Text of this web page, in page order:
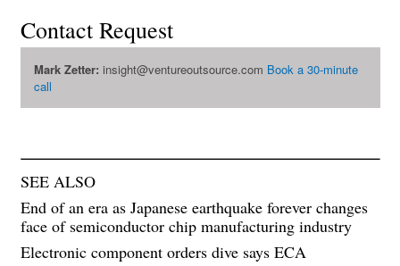
Contact Request
Mark Zetter: insight@ventureoutsource.com Book a 30-minute
call
SEE ALSO
End of an era as Japanese earthquake forever changes
face of semiconductor chip manufacturing industry
Electronic component orders dive says ECA